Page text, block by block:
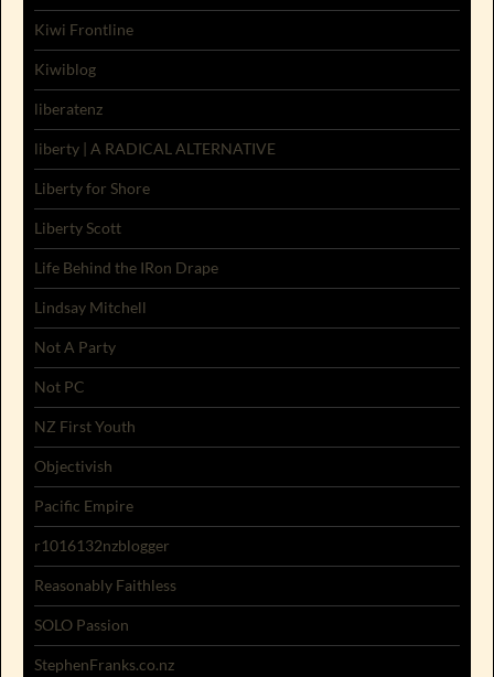
Kiwi Frontline
Kiwiblog
liberatenz
liberty | A RADICAL ALTERNATIVE
Liberty for Shore
Liberty Scott
Life Behind the IRon Drape
Lindsay Mitchell
Not A Party
Not PC
NZ First Youth
Objectivish
Pacific Empire
r1016132nzblogger
Reasonably Faithless
SOLO Passion
StephenFranks.co.nz